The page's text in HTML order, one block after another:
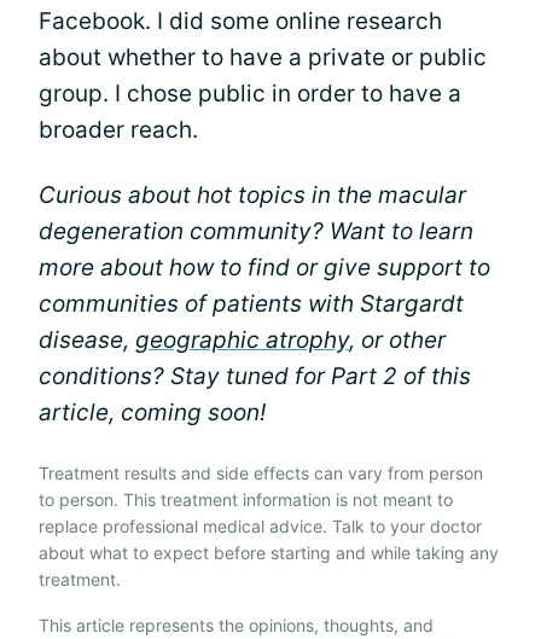
Facebook. I did some online research
about whether to have a private or public
group. I chose public in order to have a
broader reach.
Curious about hot topics in the macular
degeneration community? Want to learn
more about how to find or give support to
communities of patients with Stargardt
disease, geographic atrophy, or other
conditions? Stay tuned for Part 2 of this
article, coming soon!
Treatment results and side effects can vary from person
to person. This treatment information is not meant to
replace professional medical advice. Talk to your doctor
about what to expect before starting and while taking any
treatment.
This article represents the opinions, thoughts, and